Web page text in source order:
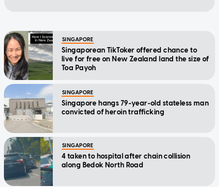
SINGAPORE
Singaporean TikToker offered chance to
live for free on New Zealand land the size of
Toa Payoh
SINGAPORE
Singapore hangs 79-year-old stateless man
convicted of heroin trafficking
SINGAPORE
4 taken to hospital after chain collision
along Bedok North Road